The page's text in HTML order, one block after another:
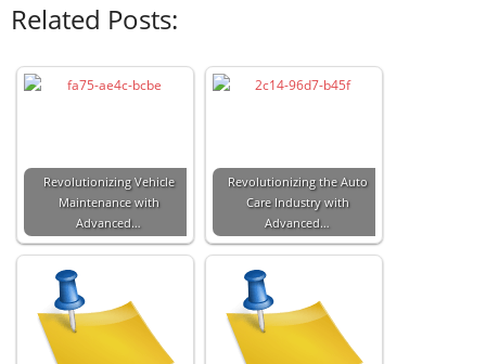
Related Posts:
Revolutionizing Vehicle
Maintenance with
Advanced…
Revolutionizing the Auto
Care Industry with
Advanced…